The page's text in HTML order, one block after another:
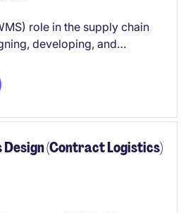
role in the supply chain
developing, and
in Singapore, this
excellent opportunity to
(Contract Logistics)